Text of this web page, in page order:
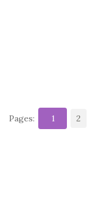
Pages: 1 2